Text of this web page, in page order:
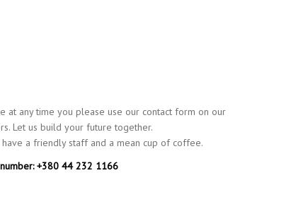
any time you please use our contact form on our
Let us build your future together.
have a friendly staff and a mean cup of coffee.
+380 44 232 1166